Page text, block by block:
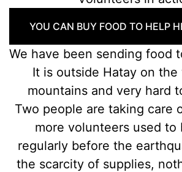
YOU CAN BUY FOOD TO HELP
We have been sending food
It is outside Hatay on
mountains and very hard
Two people are taking care
more volunteers used to
regularly before the
the scarcity of supplies,